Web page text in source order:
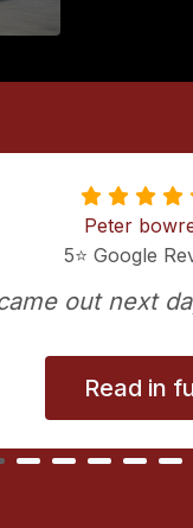
Peter
5⭐️ Google
out next
Read in